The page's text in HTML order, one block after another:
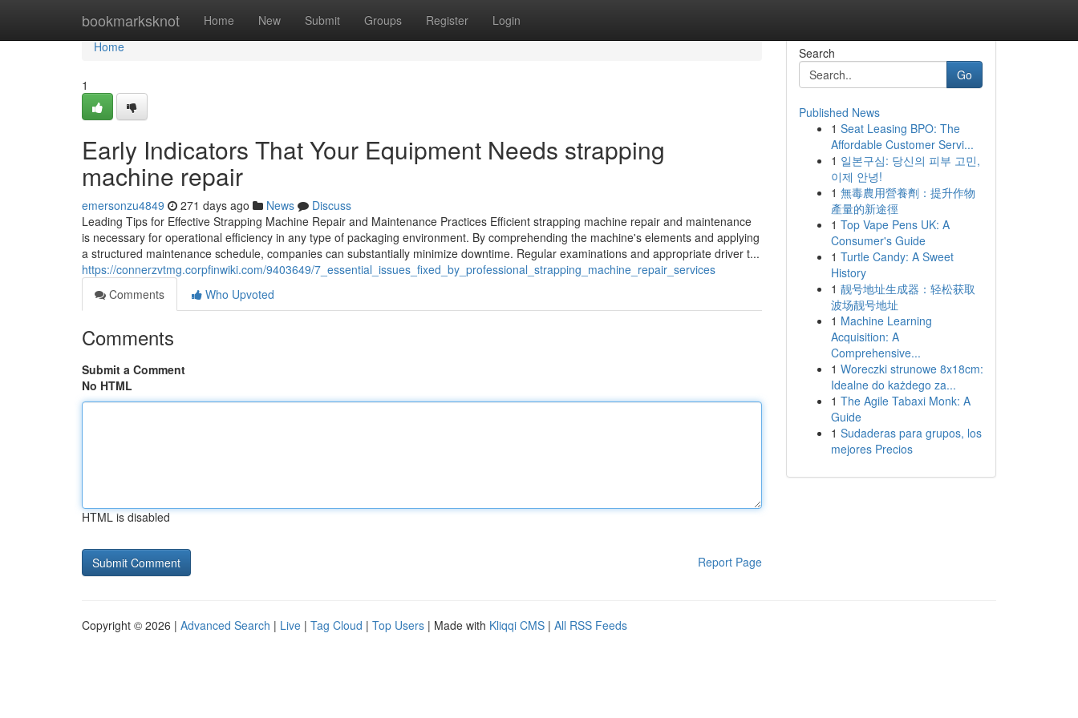
bookmarksknot Home New Submit Groups Register Login
Home
Home
1
Early Indicators That Your Equipment Needs strapping
machine repair
emersonzu4849 271 days ago News
Discuss
Leading Tips for Effective Strapping Machine Repair and Maintenance Practices Efficient strapping machine repair and maintenance
is necessary for operational efficiency in any type of packaging environment. By comprehending the machine's elements and applying
a structured maintenance schedule, companies can substantially minimize downtime. Regular examinations and appropriate driver t...
https://connerzvtmg.corpfinwiki.com/9403649/7_essential_issues_fixed_by_professional_strapping_machine_repair_services
Comments
Who Upvoted
Comments
Submit a Comment
No HTML
HTML is disabled
Report Page
Search
Go
Published News
1 Seat Leasing BPO: The
Affordable Customer Servi...
1 일본구심: 당신의 피부 고민,
이제 안녕!
1 無毒農用營養劑：提升作物
產量的新途徑
1 Top Vape Pens UK: A
Consumer's Guide
1 Turtle Candy: A Sweet
History
1 靓号地址生成器：轻松获取
波场靓号地址
1 Machine Learning
Acquisition: A
Comprehensive...
1 Woreczki strunowe 8x18cm:
Idealne do każdego za...
1 The Agile Tabaxi Monk: A
Guide
1 Sudaderas para grupos, los
mejores Precios
Copyright © 2026 | Advanced Search | Live | Tag Cloud | Top Users | Made with Kliqqi CMS | All RSS Feeds